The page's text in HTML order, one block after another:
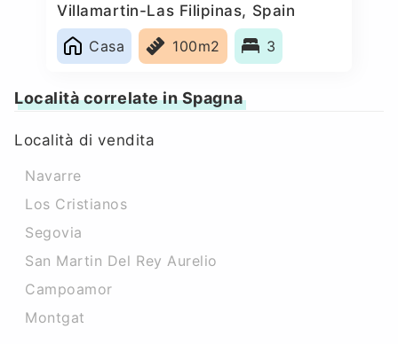
Villamartin-Las Filipinas, Spain
Casa
100m2 3
Località correlate in Spagna
Località di vendita
Navarre
Los Cristianos
Segovia
San Martin Del Rey Aurelio
Campoamor
Montgat